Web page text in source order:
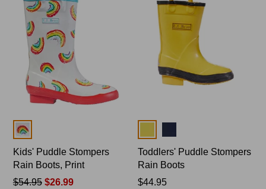
Colors
Kids' Puddle Stompers
Rain Boots, Print
Price
$54.95$26.99
Toddlers' Puddle Stompers
Rain Boots
Price:
$44.95